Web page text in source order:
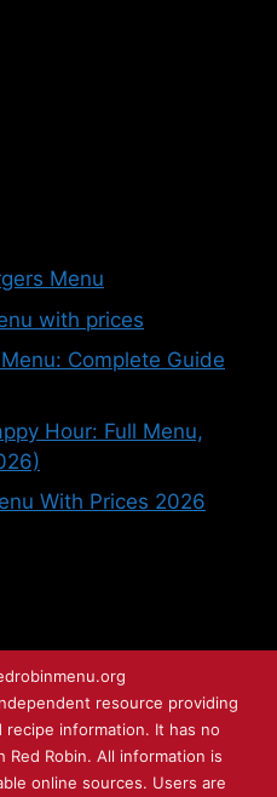
Menu
with prices
Complete Guide
Hour: Full Menu,
With Prices 2026